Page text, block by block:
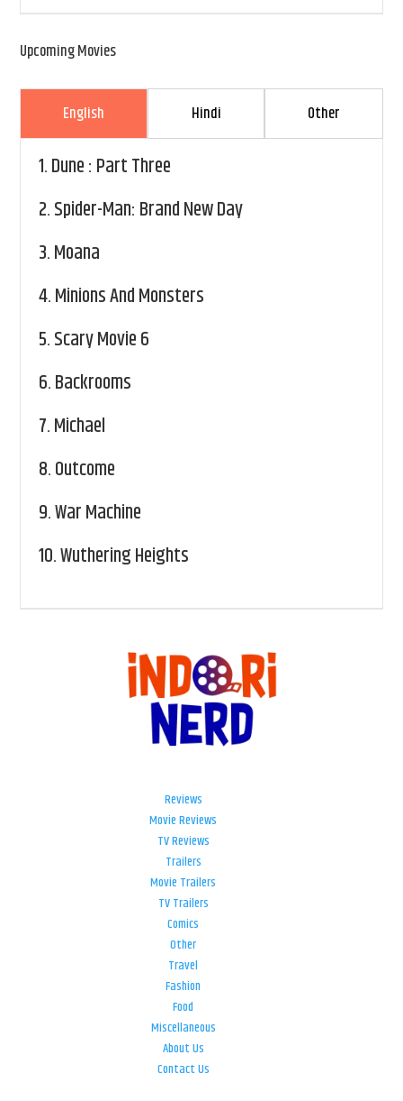
Upcoming Movies
English Hindi Other
1.Dune : Part Three
2.Spider-Man: Brand New Day
3.Moana
4.Minions And Monsters
5.Scary Movie 6
6.Backrooms
7.Michael
8.Outcome
9.War Machine
10.Wuthering Heights
Reviews
Movie Reviews
TV Reviews
Trailers
Movie Trailers
TV Trailers
Comics
Other
Travel
Fashion
Food
Miscellaneous
About Us
Contact Us